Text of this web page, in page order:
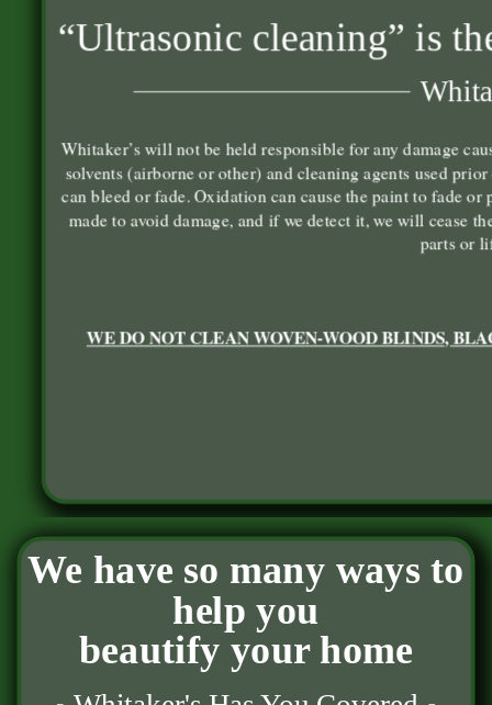
“Ultrasonic cleaning” is
Whitaker’s will not be held responsible for any damage
solvents (airborne or other) and cleaning agents used
can bleed or fade. Oxidation can cause the paint to fade
made to avoid damage, and if we detect it, we will cease
parts or
WE DO NOT CLEAN WOVEN-WOOD BLINDS,
We have so many ways to
help you
beautify your home